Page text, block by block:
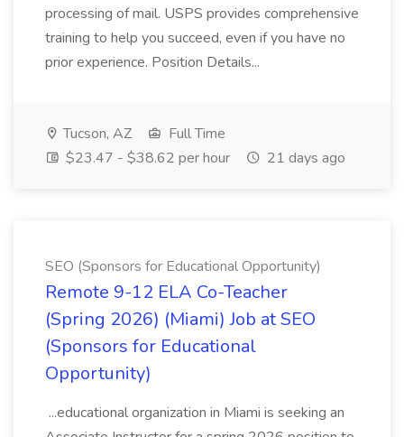
processing of mail. USPS provides comprehensive
training to help you succeed, even if you have no
prior experience. Position Details...
Tucson, AZ
Full Time
$23.47 - $38.62 per hour
21 days ago
SEO (Sponsors for Educational Opportunity)
Remote 9-12 ELA Co-Teacher
(Spring 2026) (Miami) Job at SEO
(Sponsors for Educational
Opportunity)
...educational organization in Miami is seeking an